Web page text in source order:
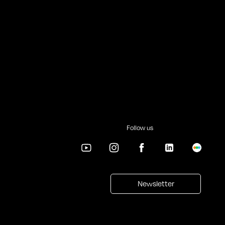
Follow us
Newsletter